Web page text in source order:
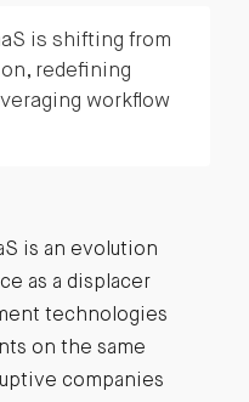
is shifting from
redefining
workflow
is an evolution
as a displacer
technologies
on the same
companies